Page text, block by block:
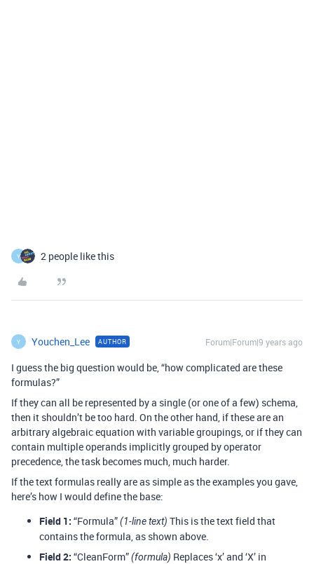
Y 2 people like this
Y Youchen_Lee AUTHOR Forum|Forum|9 years ago
I guess the big question would be, “how complicated are these
formulas?”
If they can all be represented by a single (or one of a few) schema,
then it shouldn’t be too hard. On the other hand, if these are an
arbitrary algebraic equation with variable groupings, or if they can
contain multiple operands implicitly grouped by operator
precedence, the task becomes much, much harder.
If the text formulas really are as simple as the examples you gave,
here’s how I would define the base:
Field 1: “Formula”(1-line text) This is the text field that
contains the formula, as shown above.
Field 2: “CleanForm”(formula) Replaces ‘x’ and ‘X’ in